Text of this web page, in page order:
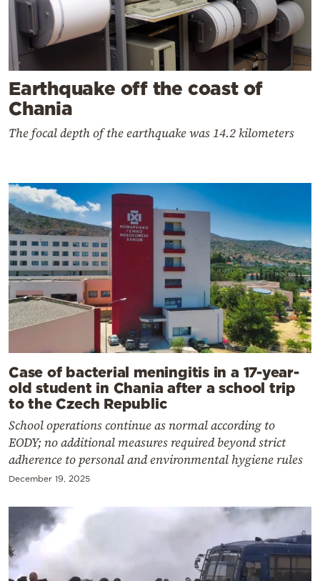
Earthquake off the coast of
Chania
The focal depth of the earthquake was 14.2 kilometers
Case of bacterial meningitis in a 17-year-
old student in Chania after a school trip
to the Czech Republic
School operations continue as normal according to
EODY; no additional measures required beyond strict
adherence to personal and environmental hygiene rules
December 19, 2025